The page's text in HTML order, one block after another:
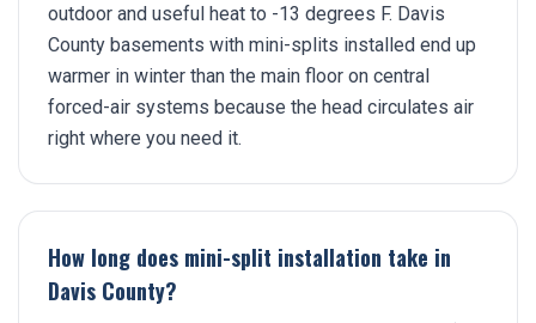
outdoor and useful heat to -13 degrees F. Davis
County basements with mini-splits installed end up
warmer in winter than the main floor on central
forced-air systems because the head circulates air
right where you need it.
How long does mini-split installation take in
Davis County?